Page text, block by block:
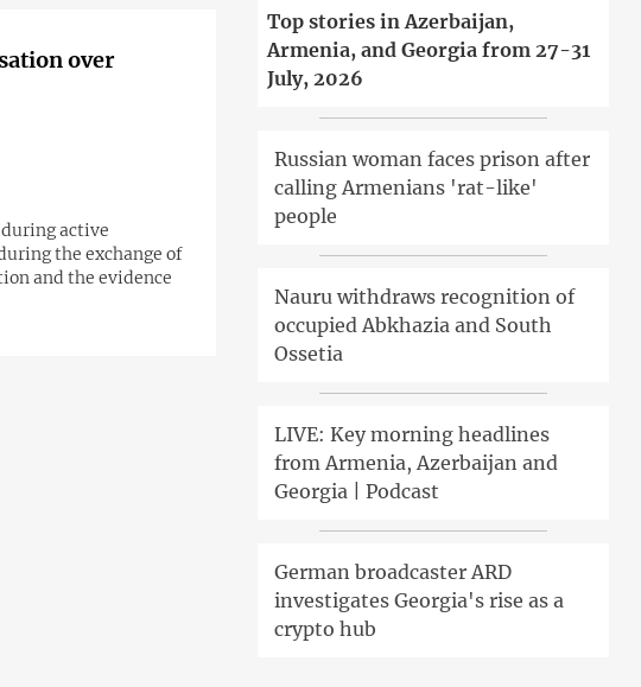
over
active
the exchange of
and the evidence
Top stories in Azerbaijan,
Armenia, and Georgia from 27-31
July, 2026
Russian woman faces prison after
calling Armenians 'rat-like'
people
Nauru withdraws recognition of
occupied Abkhazia and South
Ossetia
LIVE: Key morning headlines
from Armenia, Azerbaijan and
Georgia | Podcast
German broadcaster ARD
investigates Georgia's rise as a
crypto hub